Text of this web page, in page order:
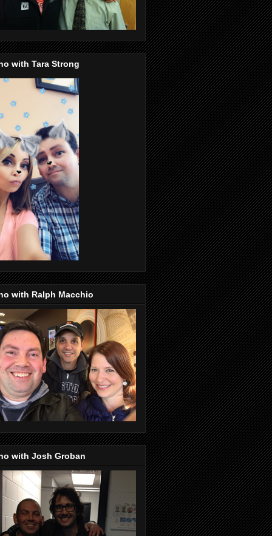
with Tara Strong
with Ralph Macchio
with Josh Groban